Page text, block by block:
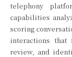
telephony
capabilities
scoring
interactions
review, and